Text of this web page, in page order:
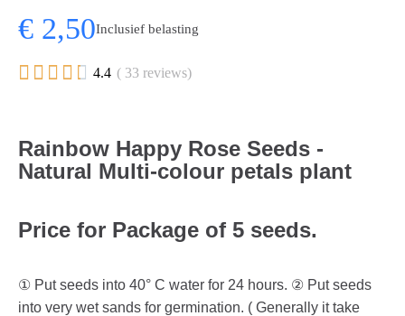
€ 2,50Inclusief belasting
     4.4 ( 33 reviews)
Rainbow Happy Rose Seeds -
Natural Multi-colour petals plant
Price for Package of 5 seeds.
① Put seeds into 40° C water for 24 hours. ② Put seeds
into very wet sands for germination. ( Generally it take